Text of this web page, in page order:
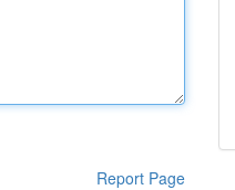
Report Page